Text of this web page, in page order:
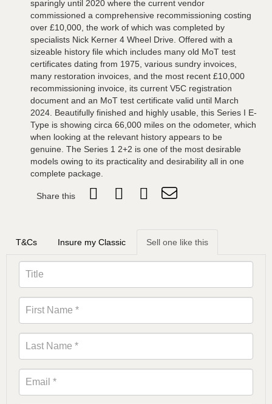
sparingly until 2020 where the current vendor
commissioned a comprehensive recommissioning costing
over £10,000, the work of which was completed by
specialists Nick Kerner 4 Wheel Drive. Offered with a
sizeable history file which includes many old MoT test
certificates dating from 1975, various sundry invoices,
many restoration invoices, and the most recent £10,000
recommissioning invoice, its current V5C registration
document and an MoT test certificate valid until March
2024. Beautifully finished and highly usable, this Series I E-
Type is showing circa 66,000 miles on the odometer, which
when looking at the relevant history appears to be
genuine. The Series 1 2+2 is one of the most desirable
models owing to its practicality and desirability all in one
complete package.
Share this
T&Cs Insure my Classic Sell one like this